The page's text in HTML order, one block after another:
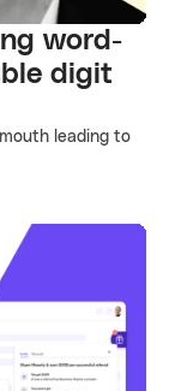
word-
digit
leading to